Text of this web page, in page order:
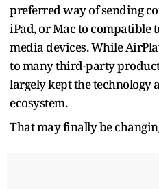
preferred way of sending
iPad, or Mac to compatible
media devices. While
to many third-party
largely kept the technology
ecosystem.
That may finally be